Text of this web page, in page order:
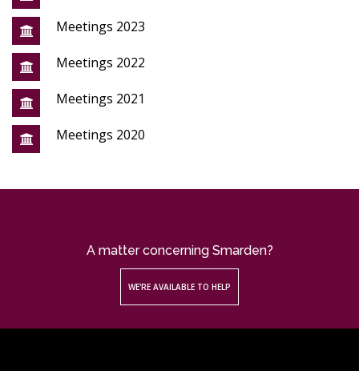
Meetings 2023
Meetings 2022
Meetings 2021
Meetings 2020
A matter concerning Smarden?
WE'RE AVAILABLE TO HELP